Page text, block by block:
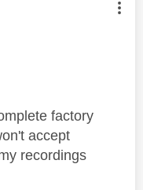
by:
factory
accept
recordings